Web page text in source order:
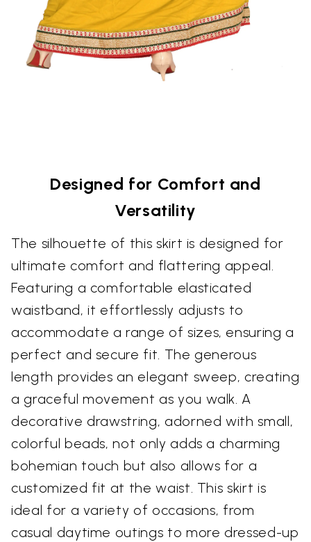
Designed for Comfort and
Versatility
The silhouette of this skirt is designed for
ultimate comfort and flattering appeal.
Featuring a comfortable elasticated
waistband, it effortlessly adjusts to
accommodate a range of sizes, ensuring a
perfect and secure fit. The generous
length provides an elegant sweep, creating
a graceful movement as you walk. A
decorative drawstring, adorned with small,
colorful beads, not only adds a charming
bohemian touch but also allows for a
customized fit at the waist. This skirt is
ideal for a variety of occasions, from
casual daytime outings to more dressed-up